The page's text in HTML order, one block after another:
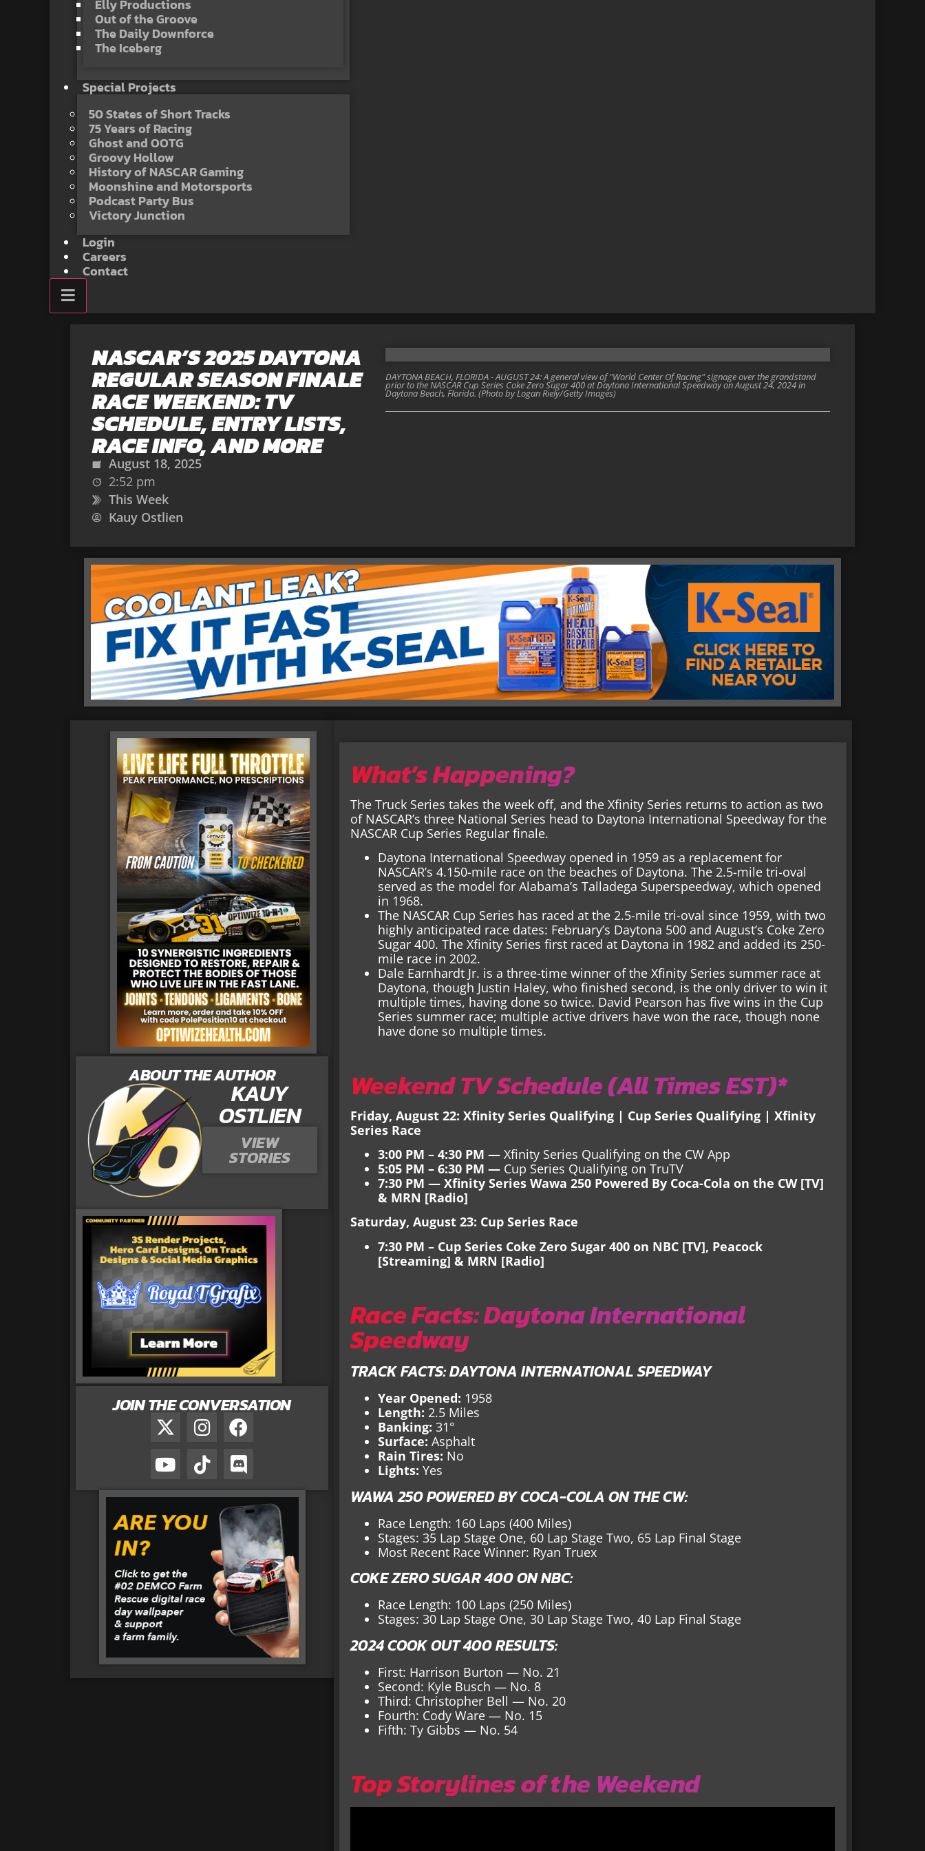
Elly Productions
Out of the Groove
The Daily Downforce
The Iceberg
Special Projects
50 States of Short Tracks
75 Years of Racing
Ghost and OOTG
Groovy Hollow
History of NASCAR Gaming
Moonshine and Motorsports
Podcast Party Bus
Victory Junction
Login
Careers
Contact
NASCAR’S 2025 DAYTONA
REGULAR SEASON FINALE
RACE WEEKEND: TV
SCHEDULE, ENTRY LISTS,
RACE INFO, AND MORE
August 18, 2025
2:52 pm
This Week
Kauy Ostlien
DAYTONA BEACH, FLORIDA - AUGUST 24: A general view of "World Center Of Racing" signage over the grandstand
prior to the NASCAR Cup Series Coke Zero Sugar 400 at Daytona International Speedway on August 24, 2024 in
Daytona Beach, Florida. (Photo by Logan Riely/Getty Images)
ABOUT THE AUTHOR
KAUY
OSTLIEN
VIEW
STORIES
JOIN THE CONVERSATION
What’s Happening?
The Truck Series takes the week off, and the Xfinity Series returns to action as two
of NASCAR’s three National Series head to Daytona International Speedway for the
NASCAR Cup Series Regular finale.
Daytona International Speedway opened in 1959 as a replacement for
NASCAR’s 4.150-mile race on the beaches of Daytona. The 2.5-mile tri-oval
served as the model for Alabama’s Talladega Superspeedway, which opened
in 1968.
The NASCAR Cup Series has raced at the 2.5-mile tri-oval since 1959, with two
highly anticipated race dates: February’s Daytona 500 and August’s Coke Zero
Sugar 400. The Xfinity Series first raced at Daytona in 1982 and added its 250-
mile race in 2002.
Dale Earnhardt Jr. is a three-time winner of the Xfinity Series summer race at
Daytona, though Justin Haley, who finished second, is the only driver to win it
multiple times, having done so twice. David Pearson has five wins in the Cup
Series summer race; multiple active drivers have won the race, though none
have done so multiple times.
Weekend TV Schedule (All Times EST)*
Friday, August 22: Xfinity Series Qualifying | Cup Series Qualifying | Xfinity
Series Race
3:00 PM – 4:30 PM —Xfinity Series Qualifying on the CW App
5:05 PM – 6:30 PM — Cup Series Qualifying on TruTV
7:30 PM — Xfinity Series Wawa 250 Powered By Coca-Cola on the CW [TV]
& MRN [Radio]
Saturday, August 23: Cup Series Race
7:30 PM – Cup Series Coke Zero Sugar 400 on NBC [TV], Peacock
[Streaming] & MRN [Radio]
Race Facts: Daytona International
Speedway
TRACK FACTS: DAYTONA INTERNATIONAL SPEEDWAY
Year Opened: 1958
Length: 2.5 Miles
Banking: 31°
Surface:Asphalt
Rain Tires: No
Lights: Yes
WAWA 250 POWERED BY COCA-COLA ON THE CW:
Race Length: 160 Laps (400 Miles)
Stages: 35 Lap Stage One, 60 Lap Stage Two, 65 Lap Final Stage
Most Recent Race Winner: Ryan Truex
COKE ZERO SUGAR 400 ON NBC:
Race Length: 100 Laps (250 Miles)
Stages: 30 Lap Stage One, 30 Lap Stage Two, 40 Lap Final Stage
2024 COOK OUT 400 RESULTS:
First: Harrison Burton — No. 21
Second: Kyle Busch — No. 8
Third: Christopher Bell — No. 20
Fourth: Cody Ware — No. 15
Fifth: Ty Gibbs — No. 54
Top Storylines of the Weekend